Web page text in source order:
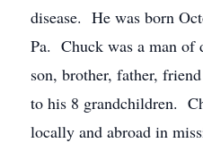
disease. He was born
Pa. Chuck was a man of
son, brother, father,
to his 8 grandchildren.
locally and abroad in